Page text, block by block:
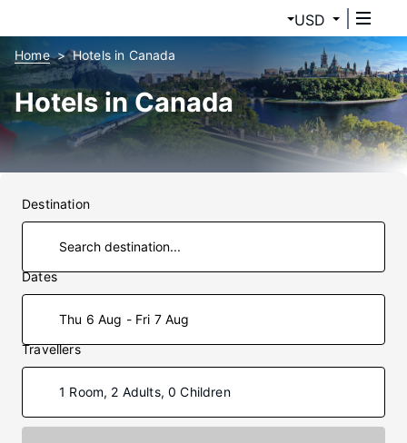
USD
Home Hotels in Canada
Hotels in Canada
Destination
Dates
Thu 6 Aug - Fri 7 Aug
Travellers
1 Room, 2 Adults, 0 Children